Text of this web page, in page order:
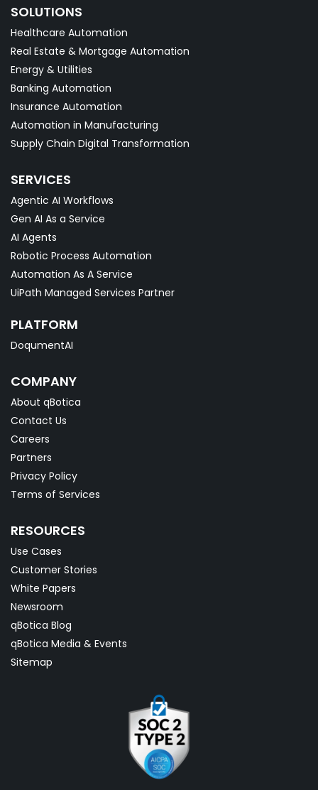
SOLUTIONS
Healthcare Automation
Real Estate & Mortgage Automation
Energy & Utilities
Banking Automation
Insurance Automation
Automation in Manufacturing
Supply Chain Digital Transformation
SERVICES
Agentic AI Workflows
Gen AI As a Service
AI Agents
Robotic Process Automation
Automation As A Service
UiPath Managed Services Partner
PLATFORM
DoqumentAI
COMPANY
About qBotica
Contact Us
Careers
Partners
Privacy Policy
Terms of Services
RESOURCES
Use Cases
Customer Stories
White Papers
Newsroom
qBotica Blog
qBotica Media & Events
Sitemap